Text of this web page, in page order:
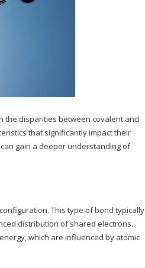
the disparities between covalent and
that significantly impact their
gain a deeper understanding of
This type of bond typically
distribution of shared electrons.
which are influenced by atomic